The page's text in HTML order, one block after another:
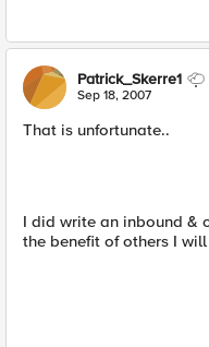
Patrick_Skerre1
Sep 18, 2007
That is unfortunate..
I did write an inbound &
the benefit of others I